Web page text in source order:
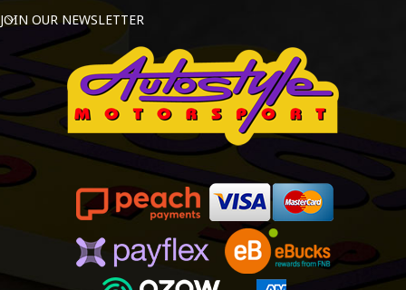
JOIN OUR NEWSLETTER